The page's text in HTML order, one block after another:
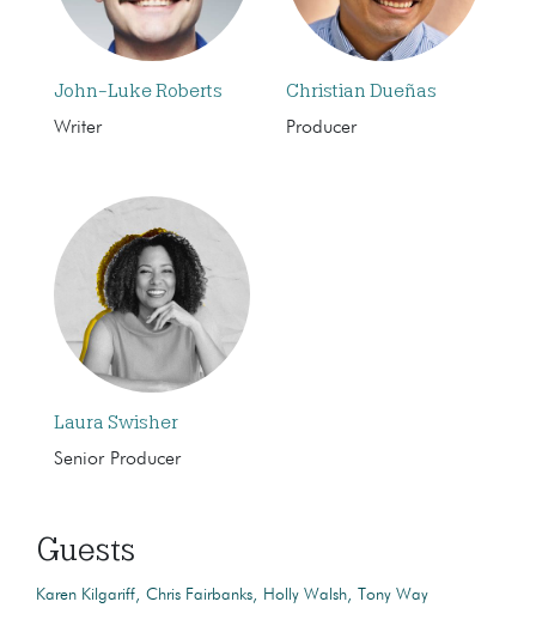
John-Luke Roberts
Writer
Christian Dueñas
Producer
Laura Swisher
Senior Producer
Guests
Karen Kilgariff Chris Fairbanks Holly Walsh Tony Way